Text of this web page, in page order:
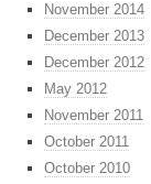
November 2014
December 2013
December 2012
May 2012
November 2011
October 2011
October 2010